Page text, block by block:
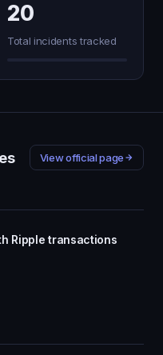
20
Total incidents tracked
View official page
Ripple transactions